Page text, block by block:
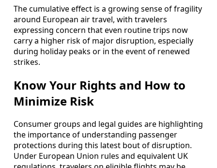
The cumulative effect is a growing sense of fragility
around European air travel, with travelers
expressing concern that even routine trips now
carry a higher risk of major disruption, especially
during holiday peaks or in the event of renewed
strikes.
Know Your Rights and How to
Minimize Risk
Consumer groups and legal guides are highlighting
the importance of understanding passenger
protections during this latest bout of disruption.
Under European Union rules and equivalent UK